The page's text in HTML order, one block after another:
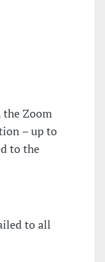
Zoom
– up to
to the
to all